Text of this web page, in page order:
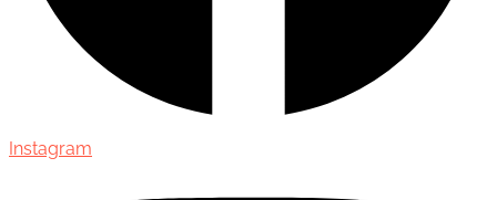
Instagram